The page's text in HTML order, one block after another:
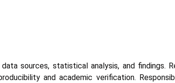
sources, statistical analysis, and findings.
and academic verification.